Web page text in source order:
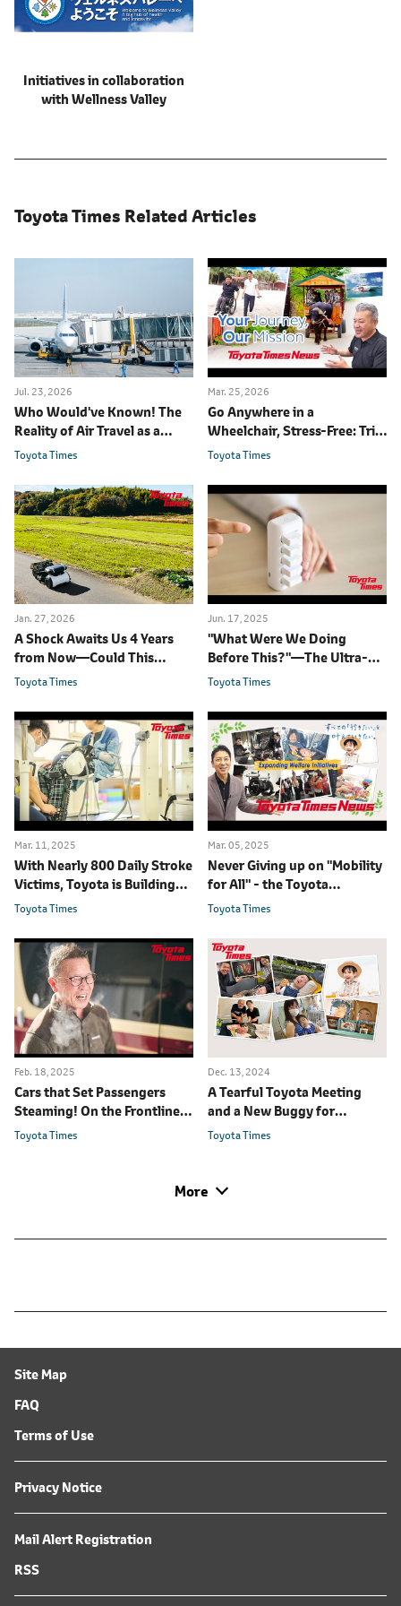
Initiatives in collaboration
with Wellness Valley
Toyota Times Related Articles
Jul. 23, 2026
Who Would've Known! The
Reality of Air Travel as a
Wheelchair User
Toyota Times
Mar. 25, 2026
Go Anywhere in a
Wheelchair, Stress-Free: Trial
on Japan's Southernmost
Toyota Times
Jan. 27, 2026
A Shock Awaits Us 4 Years
from Now―Could This
Robot be the Answer?
Toyota Times
Jun. 17, 2025
"What Were We Doing
Before This?"―The Ultra-
Compact Sensors
Toyota Times
Mar. 11, 2025
With Nearly 800 Daily Stroke
Victims, Toyota is Building
Medical Robots to Help
Toyota Times
Mar. 05, 2025
Never Giving up on "Mobility
for All" - the Toyota
Employees Working to Leave
No One Behind
Toyota Times
Feb. 18, 2025
Cars that Set Passengers
Steaming! On the Frontlines
of Preventive Care
Toyota Times
Dec. 13, 2024
A Tearful Toyota Meeting
and a New Buggy for
Children with Disabilities
Toyota Times
Site Map
FAQ
Terms of Use
Privacy Notice
Mail Alert Registration
RSS